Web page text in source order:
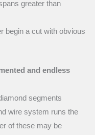
greater than
begin a cut with obvious
and endless
segments
wire system runs the
of these may be